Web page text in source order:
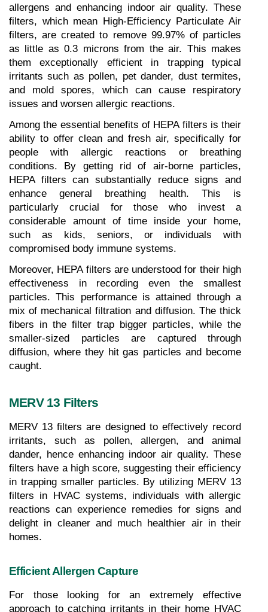
allergens and enhancing indoor air quality. These
filters, which mean High-Efficiency Particulate Air
filters, are created to remove 99.97% of particles
as little as 0.3 microns from the air. This makes
them exceptionally efficient in trapping typical
irritants such as pollen, pet dander, dust termites,
and mold spores, which can cause respiratory
issues and worsen allergic reactions.
Among the essential benefits of HEPA filters is their
ability to offer clean and fresh air, specifically for
people with allergic reactions or breathing
conditions. By getting rid of air-borne particles,
HEPA filters can substantially reduce signs and
enhance general breathing health. This is
particularly crucial for those who invest a
considerable amount of time inside your home,
such as kids, seniors, or individuals with
compromised body immune systems.
Moreover, HEPA filters are understood for their high
effectiveness in recording even the smallest
particles. This performance is attained through a
mix of mechanical filtration and diffusion. The thick
fibers in the filter trap bigger particles, while the
smaller-sized particles are captured through
diffusion, where they hit gas particles and become
caught.
MERV 13 Filters
MERV 13 filters are designed to effectively record
irritants, such as pollen, allergen, and animal
dander, hence enhancing indoor air quality. These
filters have a high score, suggesting their efficiency
in trapping smaller particles. By utilizing MERV 13
filters in HVAC systems, individuals with allergic
reactions can experience remedies for signs and
delight in cleaner and much healthier air in their
homes.
Efficient Allergen Capture
For those looking for an extremely effective
approach to catching irritants in their home HVAC